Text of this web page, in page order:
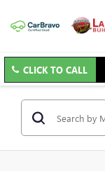
CLICK TO CALL